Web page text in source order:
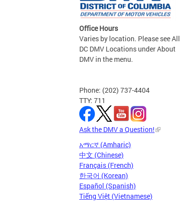
Office Hours
Varies by location. Please see All
DC DMV Locations under About
DMV in the menu.
Phone: (202) 737-4404
TTY: 711
Ask the DMV a Question!
አማርኛ (Amharic)
中文 (Chinese)
Français (French)
한국어 (Korean)
Español (Spanish)
Tiếng Việt (Vietnamese)